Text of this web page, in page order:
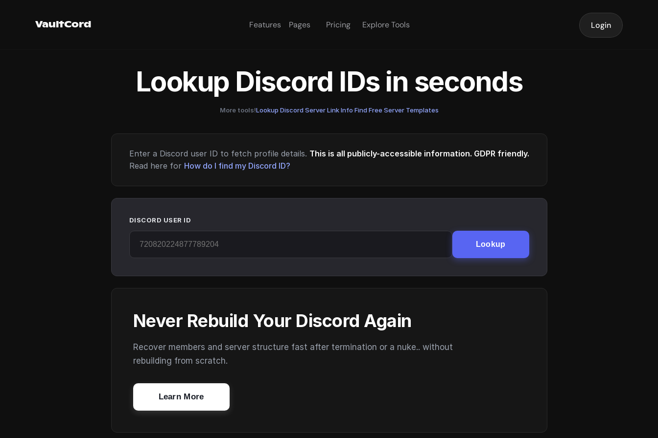
VaultCord Features Pages Pricing Explore Tools Login
Lookup Discord IDs in seconds
More tools!Lookup Discord Server Link Info·Find Free Server Templates
Enter a Discord user ID to fetch profile details. This is all publicly-accessible information. GDPR friendly.
Read here for How do I find my Discord ID?
DISCORD USER ID
Lookup
Never Rebuild Your Discord Again
Recover members and server structure fast after termination or a nuke.. without
rebuilding from scratch.
Learn More